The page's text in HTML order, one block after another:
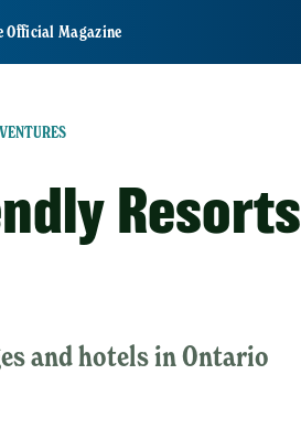
Official Magazine
Resorts
and hotels in Ontario